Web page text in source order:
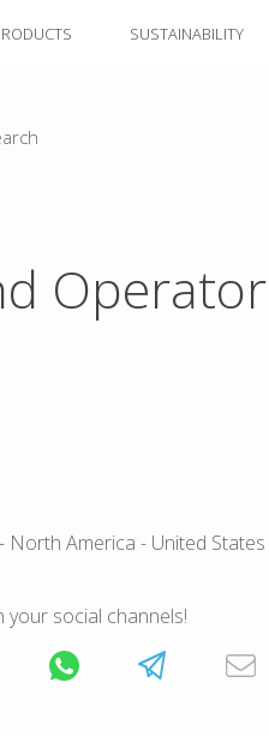
SUSTAINABILITY
Operator
- North America - United States
your social channels!